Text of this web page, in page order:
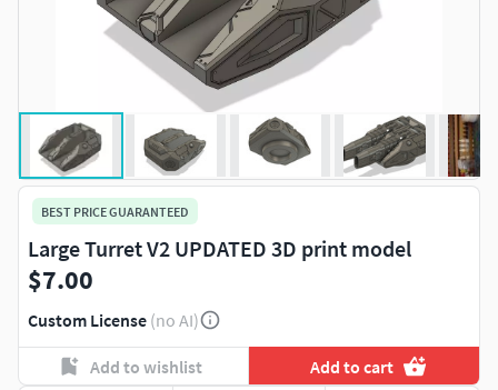
BEST PRICE GUARANTEED
Large Turret V2 UPDATED 3D print model
$7.00
Custom License (no AI)
Add to wishlist Add to cart